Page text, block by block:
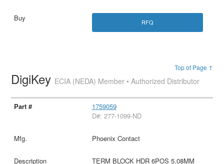
RFQ
Top of Page ↑
DigiKey ECIA (NEDA) Member • Authorized Distributor
1759059
D#: 277-1099-ND
Phoenix Contact
TERM BLOCK HDR 6POS 5.08MM